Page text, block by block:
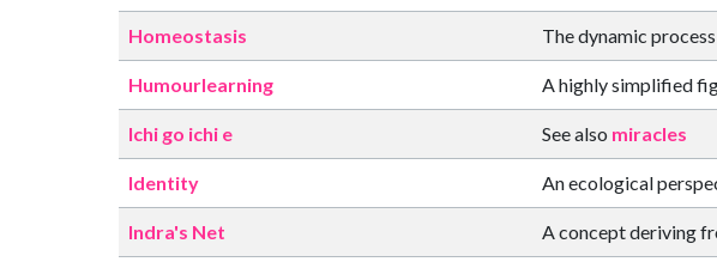
Homeostasis The dynamic
Humourlearning A highly simplified
Ichi go ichi e See also miracles
Identity An ecological
Indra's Net A concept deriving